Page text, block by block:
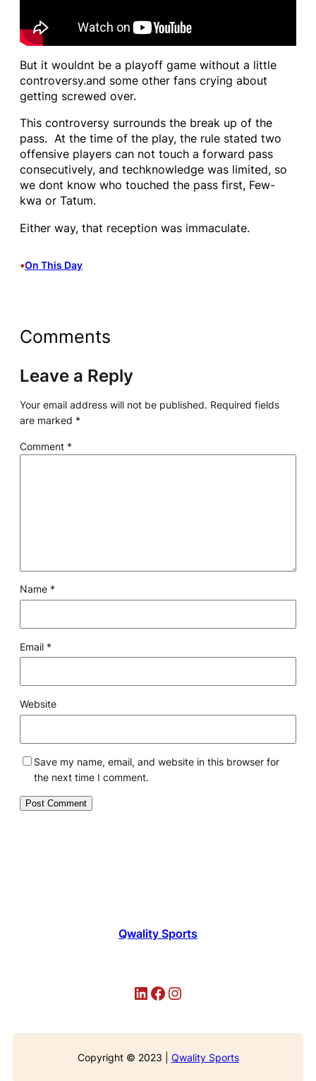
But it wouldnt be a playoff game without a little
controversy.and some other fans crying about
getting screwed over.
This controversy surrounds the break up of the
pass. At the time of the play, the rule stated two
offensive players can not touch a forward pass
consecutively, and techknowledge was limited, so
we dont know who touched the pass first, Few-
kwa or Tatum.
Either way, that reception was immaculate.
•On This Day
Comments
Leave a Reply
Your email address will not be published. Required fields
are marked *
Comment *
Name *
Email *
Website
Save my name, email, and website in this browser for
the next time I comment.
Qwality Sports
LinkedIn Facebook Instagram
Copyright © 2023 | Qwality Sports